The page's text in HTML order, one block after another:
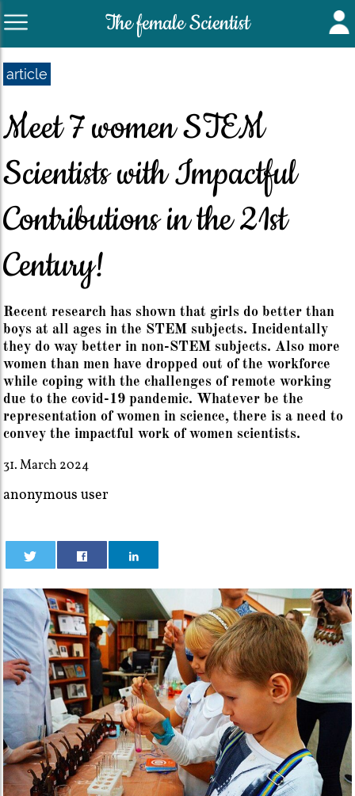
The female Scientist
article
Meet 7 women STEM
Scientists with Impactful
Contributions in the 21st
Century!
Recent research has shown that girls do better than
boys at all ages in the STEM subjects. Incidentally
they do way better in non-STEM subjects. Also more
women than men have dropped out of the workforce
while coping with the challenges of remote working
due to the covid-19 pandemic. Whatever be the
representation of women in science, there is a need to
convey the impactful work of women scientists.
31. March 2024
anonymous user